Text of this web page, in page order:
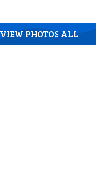
VIEW PHOTOS ALL